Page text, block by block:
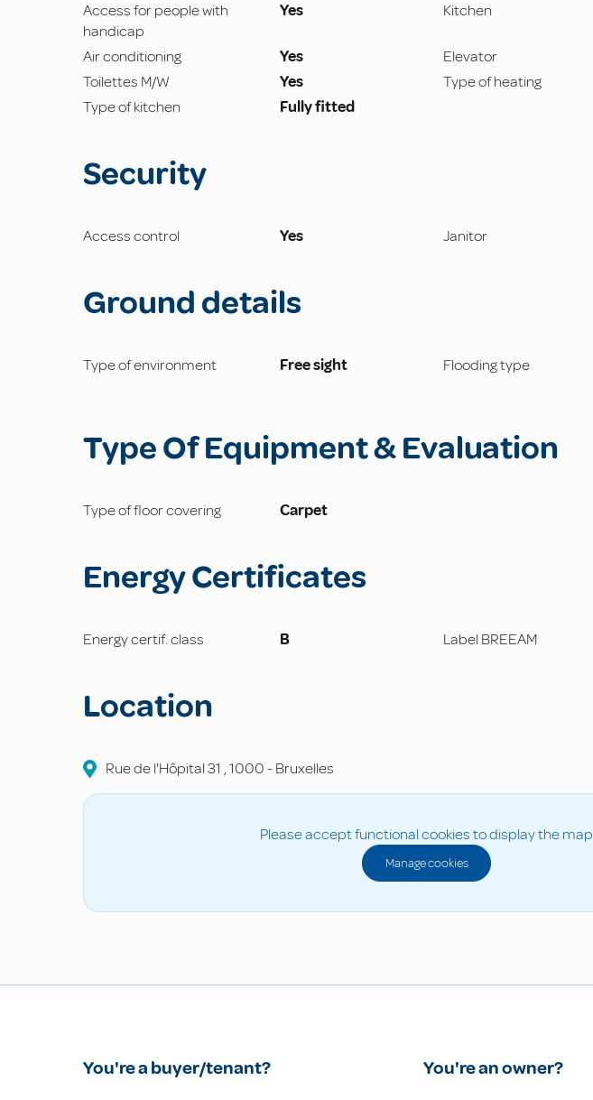
Access for people with
handicap
Yes Kitchen
Air conditioning Yes Elevator
Toilettes M/W
Yes Type of heating
Type of kitchen
Fully fitted
Security
Access control Yes Janitor
Ground details
Type of environment Free sight Flooding type
Type Of Equipment & Evaluation
Type of floor covering Carpet
Energy Certificates
Energy certif. class B Label BREEAM
Location
Rue de l'Hôpital31 ,1000-Bruxelles
Please accept functional cookies to display the map
Manage cookies
You're a buyer/tenant?
You're an owner?